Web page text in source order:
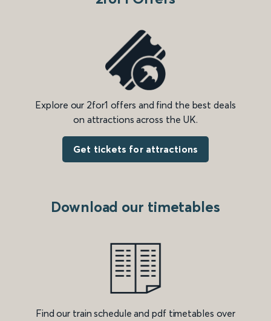
Explore our 2for1 offers and find the best deals
on attractions across the UK.
Get tickets for attractions
Download our timetables
Find our train schedule and pdf timetables over